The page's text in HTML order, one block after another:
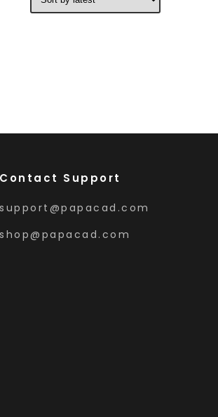
Contact Support
support@papacad.com
shop@papacad.com